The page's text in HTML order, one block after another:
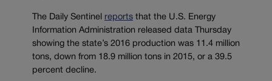
The Daily Sentinel reports that the U.S. Energy
Information Administration released data Thursday
showing the state’s 2016 production was 11.4 million
tons, down from 18.9 million tons in 2015, or a 39.5
percent decline.